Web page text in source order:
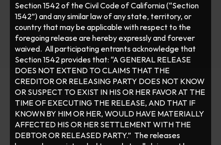
Section 1542 of the Civil Code of California (“Section
1542”) and any similar law of any state, territory, or
country that may be applicable with respect to the
foregoing release are hereby expressly and forever
waived.  All participating entrants acknowledge that
Section 1542 provides that: “A GENERAL RELEASE
DOES NOT EXTEND TO CLAIMS THAT THE
CREDITOR OR RELEASING PARTY DOES NOT KNOW
OR SUSPECT TO EXIST IN HIS OR HER FAVOR AT THE
TIME OF EXECUTING THE RELEASE, AND THAT IF
KNOWN BY HIM OR HER, WOULD HAVE MATERIALLY
AFFECTED HIS OR HER SETTLEMENT WITH THE
DEBTOR OR RELEASED PARTY.”  The releases